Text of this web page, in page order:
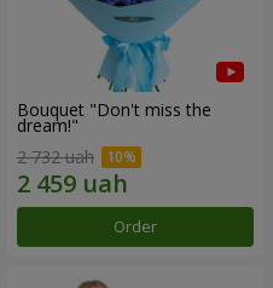
Bouquet "Don't miss the
dream!"
2 732 uah
Order